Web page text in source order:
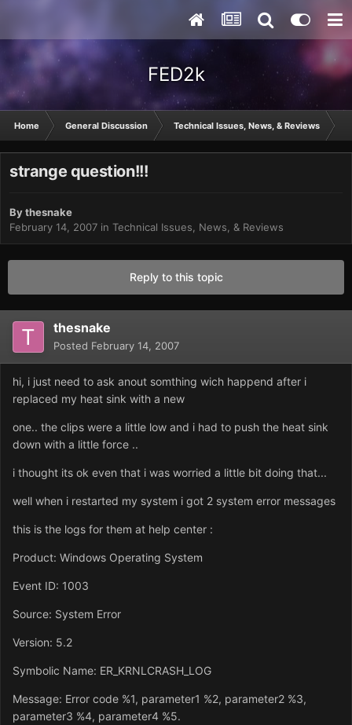
FED2k
Home General Discussion Technical Issues, News, & Reviews
strange question!!!
Bythesnake
February 14, 2007 in Technical Issues, News, & Reviews
Reply to this topic
thesnake
Posted February 14, 2007
hi, i just need to ask anout somthing wich happend after i
replaced my heat sink with a new
one.. the clips were a little low and i had to push the heat sink
down with a little force ..
i thought its ok even that i was worried a little bit doing that...
well when i restarted my system i got 2 system error messages
this is the logs for them at help center :
Product: Windows Operating System
Event ID: 1003
Source: System Error
Version: 5.2
Symbolic Name: ER_KRNLCRASH_LOG
Message: Error code %1, parameter1 %2, parameter2 %3,
parameter3 %4, parameter4 %5.